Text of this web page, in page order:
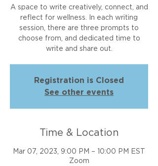
A space to write creatively, connect, and
reflect for wellness. In each writing
session, there are three prompts to
choose from, and dedicated time to
write and share out.
Registration is Closed
See other events
Time & Location
Mar 07, 2023, 9:00 PM – 10:00 PM EST
Zoom